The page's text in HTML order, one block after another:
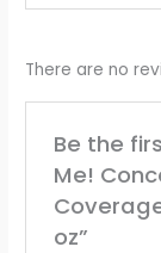
There are no
Be the
Me!
oz”